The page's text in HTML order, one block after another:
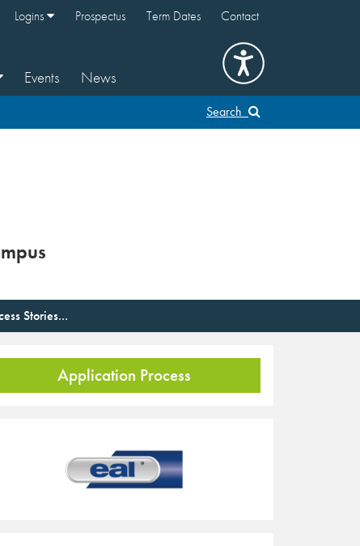
Logins Prospectus Term Dates Contact
Events News
Search
Stories...
Application Process